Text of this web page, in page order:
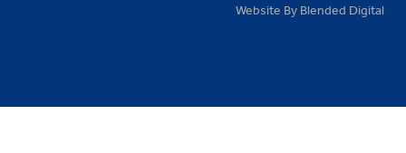
Website By Blended Digital